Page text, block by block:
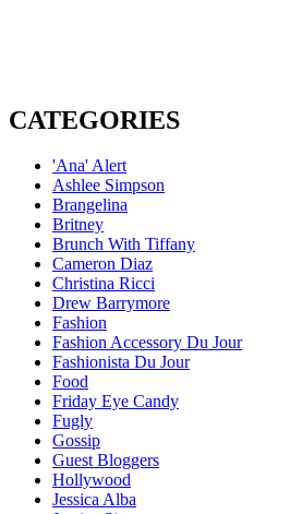
CATEGORIES
'Ana' Alert
Ashlee Simpson
Brangelina
Britney
Brunch With Tiffany
Cameron Diaz
Christina Ricci
Drew Barrymore
Fashion
Fashion Accessory Du Jour
Fashionista Du Jour
Food
Friday Eye Candy
Fugly
Gossip
Guest Bloggers
Hollywood
Jessica Alba